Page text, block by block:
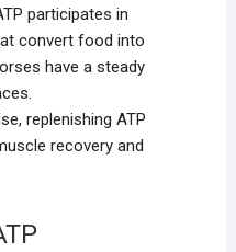
participates in
convert food into
have a steady
replenishing ATP
recovery and